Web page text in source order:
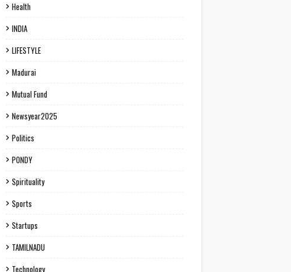
Health
INDIA
LIFESTYLE
Madurai
Mutual Fund
Newsyear2025
Politics
PONDY
Spirituality
Sports
Startups
TAMILNADU
Technology